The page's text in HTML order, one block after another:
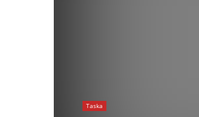
Taska